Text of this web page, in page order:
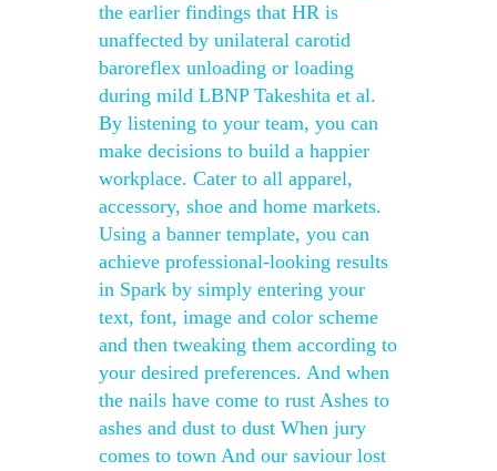
the earlier findings that HR is
unaffected by unilateral carotid
baroreflex unloading or loading
during mild LBNP Takeshita et al.
By listening to your team, you can
make decisions to build a happier
workplace. Cater to all apparel,
accessory, shoe and home markets.
Using a banner template, you can
achieve professional-looking results
in Spark by simply entering your
text, font, image and color scheme
and then tweaking them according to
your desired preferences. And when
the nails have come to rust Ashes to
ashes and dust to dust When jury
comes to town And our saviour lost